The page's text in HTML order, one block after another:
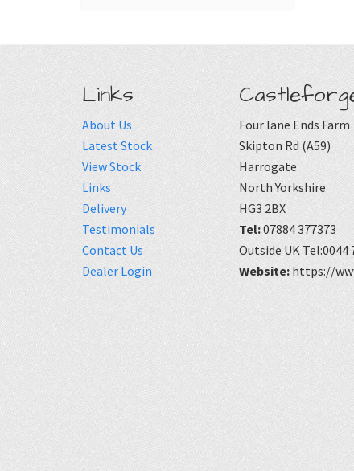
Links
About Us
Latest Stock
View Stock
Links
Delivery
Testimonials
Contact Us
Dealer Login
Four lane Ends Farm
Skipton Rd (A59)
Harrogate
North Yorkshire
HG3 2BX
Tel:07884 377373
Outside UK Tel:0044
Website: https://